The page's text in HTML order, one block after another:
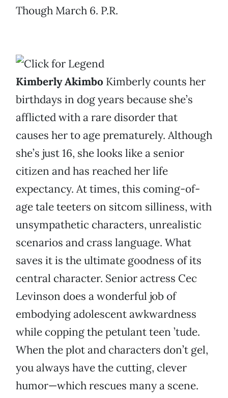
Though March 6. P.R.
Kimberly Akimbo Kimberly counts her
birthdays in dog years because she’s
afflicted with a rare disorder that
causes her to age prematurely. Although
she’s just 16, she looks like a senior
citizen and has reached her life
expectancy. At times, this coming-of-
age tale teeters on sitcom silliness, with
unsympathetic characters, unrealistic
scenarios and crass language. What
saves it is the ultimate goodness of its
central character. Senior actress Cec
Levinson does a wonderful job of
embodying adolescent awkwardness
while copping the petulant teen ’tude.
When the plot and characters don’t gel,
you always have the cutting, clever
humor—which rescues many a scene.